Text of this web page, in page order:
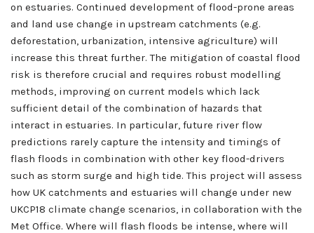
on estuaries. Continued development of flood-prone areas
and land use change in upstream catchments (e.g.
deforestation, urbanization, intensive agriculture) will
increase this threat further. The mitigation of coastal flood
risk is therefore crucial and requires robust modelling
methods, improving on current models which lack
sufficient detail of the combination of hazards that
interact in estuaries. In particular, future river flow
predictions rarely capture the intensity and timings of
flash floods in combination with other key flood-drivers
such as storm surge and high tide. This project will assess
how UK catchments and estuaries will change under new
UKCP18 climate change scenarios, in collaboration with the
Met Office. Where will flash floods be intense, where will